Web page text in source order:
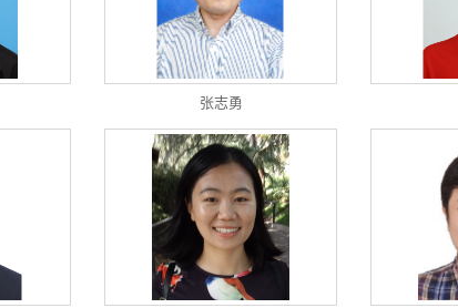
张志勇